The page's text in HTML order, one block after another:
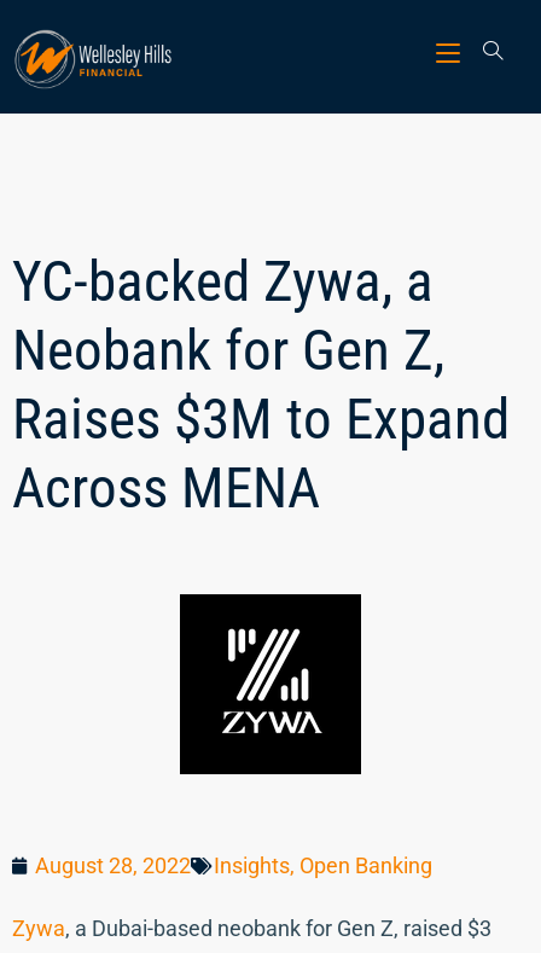
YC-backed Zywa, a
Neobank for Gen Z,
Raises $3M to Expand
Across MENA
August 28, 2022 Insights, Open Banking
Zywa, a Dubai-based neobank for Gen Z, raised $3